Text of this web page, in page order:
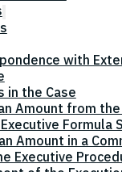
with
in the Case
Amount from
Formula
Amount in a
Executive